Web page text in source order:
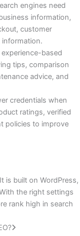
engines need
information,
customer
information.
based
tips, comparison
advice, and
credentials when
ratings, verified
policies to improve
is built on WordPress,
the right settings
rank high in search